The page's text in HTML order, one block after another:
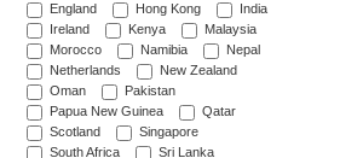
England
Hong Kong
India
Ireland
Kenya
Malaysia
Morocco
Namibia
Nepal
Netherlands
New Zealand
Oman
Pakistan
Papua New Guinea
Qatar
Scotland
Singapore
South Africa
Sri Lanka